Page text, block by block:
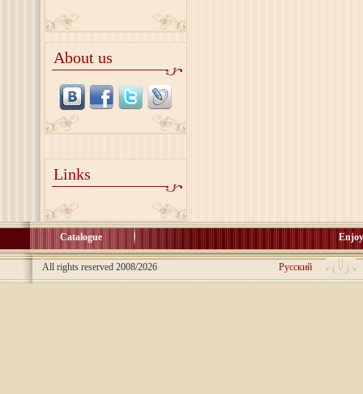
About us
Links
Catalogue
All rights reserved 2008/2026 Русский